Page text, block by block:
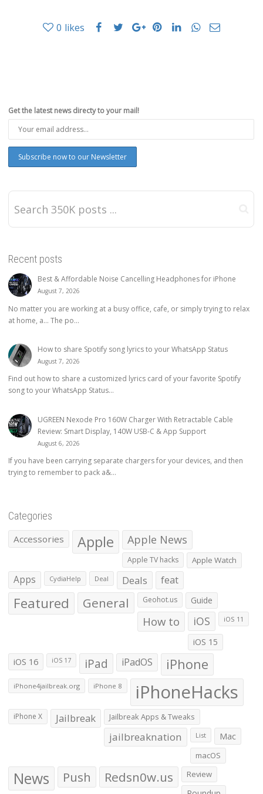
0 likes
Get the latest news directy to your mail!
Recent posts
Best & Affordable Noise Cancelling Headphones for iPhone
August 7, 2026
No matter you are working at a busy office, cafe, or simply trying to relax
at home, a… The po...
How to share Spotify song lyrics to your WhatsApp Status
August 7, 2026
Find out how to share a customized lyrics card of your favorite Spotify
song to your WhatsApp Status...
UGREEN Nexode Pro 160W Charger With Retractable Cable
Review: Smart Display, 140W USB-C & App Support
August 6, 2026
If you have been carrying separate chargers for your devices, and then
trying to remember to pack a&...
Categories
Accessories Apple Apple News
Apple TV hacks Apple Watch
Apps CydiaHelp Deal Deals feat
Featured General Geohot.us Guide
How to iOS iOS 11
iOS 15
iOS 16 iOS 17 iPad iPadOS iPhone
iPhone4jailbreak.org iPhone 8 iPhoneHacks
iPhone X Jailbreak Jailbreak Apps & Tweaks
jailbreaknation List Mac
macOS
News Push Redsn0w.us Review